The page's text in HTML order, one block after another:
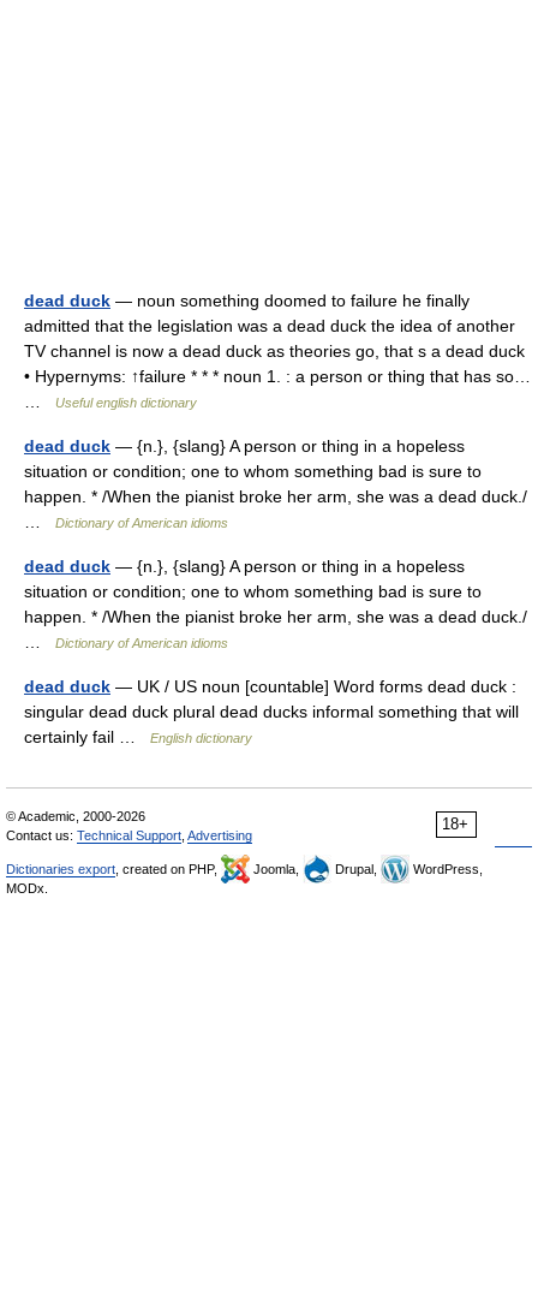
dead duck — noun something doomed to failure he finally
admitted that the legislation was a dead duck the idea of another
TV channel is now a dead duck as theories go, that s a dead duck
• Hypernyms: ↑failure * * * noun 1. : a person or thing that has so…
Useful english dictionary
dead duck — {n.}, {slang} A person or thing in a hopeless
situation or condition; one to whom something bad is sure to
happen. * /When the pianist broke her arm, she was a dead duck./
Dictionary of American idioms
dead duck — {n.}, {slang} A person or thing in a hopeless
situation or condition; one to whom something bad is sure to
happen. * /When the pianist broke her arm, she was a dead duck./
Dictionary of American idioms
dead duck — UK / US noun [countable] Word forms dead duck :
singular dead duck plural dead ducks informal something that will
certainly fail …
English dictionary
18+
© Academic, 2000-2026
Contact us: Technical Support Advertising
Dictionaries export , created on PHP, Joomla, Drupal,
WordPress,
MODx.